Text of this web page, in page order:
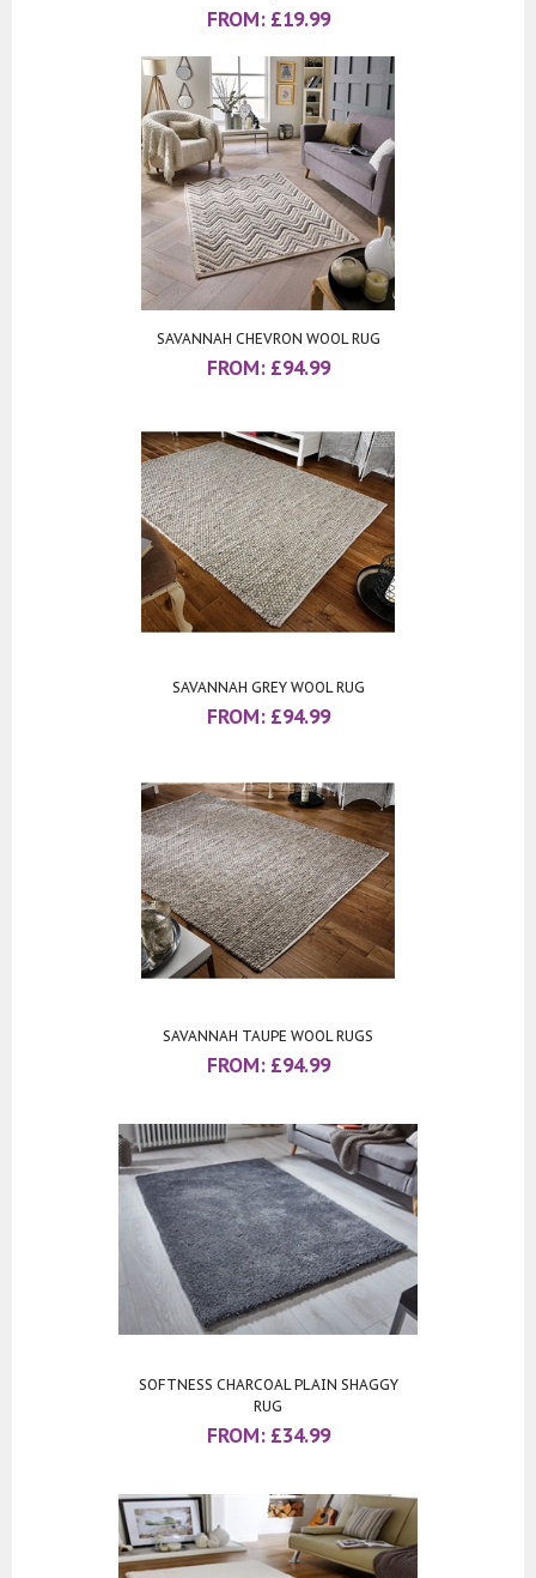
FROM: £19.99
SAVANNAH CHEVRON WOOL RUG
FROM: £94.99
SAVANNAH GREY WOOL RUG
FROM: £94.99
SAVANNAH TAUPE WOOL RUGS
FROM: £94.99
SOFTNESS CHARCOAL PLAIN SHAGGY
RUG
FROM: £34.99